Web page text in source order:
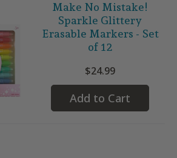
Make No Mistake!
Sparkle Glittery
Erasable Markers - Set
of 12
$24.99
Add to Cart